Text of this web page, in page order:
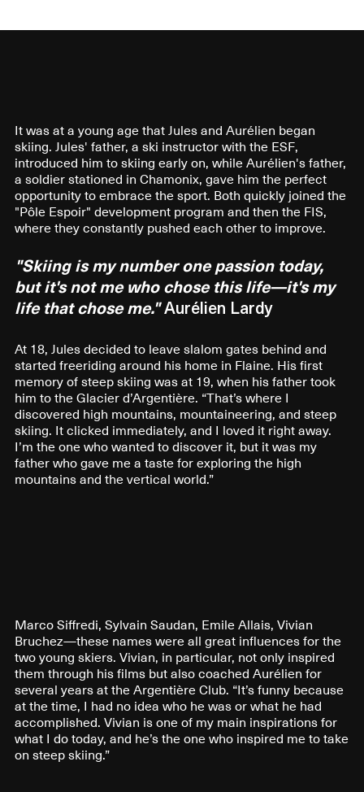
It was at a young age that Jules and Aurélien began
skiing. Jules' father, a ski instructor with the ESF,
introduced him to skiing early on, while Aurélien's father,
a soldier stationed in Chamonix, gave him the perfect
opportunity to embrace the sport. Both quickly joined the
"Pôle Espoir" development program and then the FIS,
where they constantly pushed each other to improve.
"Skiing is my number one passion today,
but it's not me who chose this life—it's my
life that chose me."Aurélien Lardy
At 18, Jules decided to leave slalom gates behind and
started freeriding around his home in Flaine. His first
memory of steep skiing was at 19, when his father took
him to the Glacier d’Argentière. “That’s where I
discovered high mountains, mountaineering, and steep
skiing. It clicked immediately, and I loved it right away.
I’m the one who wanted to discover it, but it was my
father who gave me a taste for exploring the high
mountains and the vertical world.”
Marco Siffredi, Sylvain Saudan, Emile Allais, Vivian
Bruchez—these names were all great influences for the
two young skiers. Vivian, in particular, not only inspired
them through his films but also coached Aurélien for
several years at the Argentière Club. “It’s funny because
at the time, I had no idea who he was or what he had
accomplished. Vivian is one of my main inspirations for
what I do today, and he’s the one who inspired me to take
on steep skiing.”